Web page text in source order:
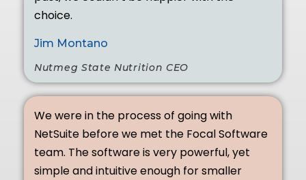
choice.
Jim Montano
Nutmeg State Nutrition CEO
We were in the process of going with
NetSuite before we met the Focal Software
team. The software is very powerful, yet
simple and intuitive enough for smaller